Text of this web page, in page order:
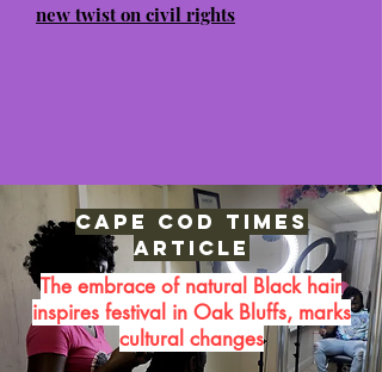
new twist on civil rights
Cape Cod Times
Article
The embrace of natural Black hair
inspires festival in Oak Bluffs, marks
cultural changes